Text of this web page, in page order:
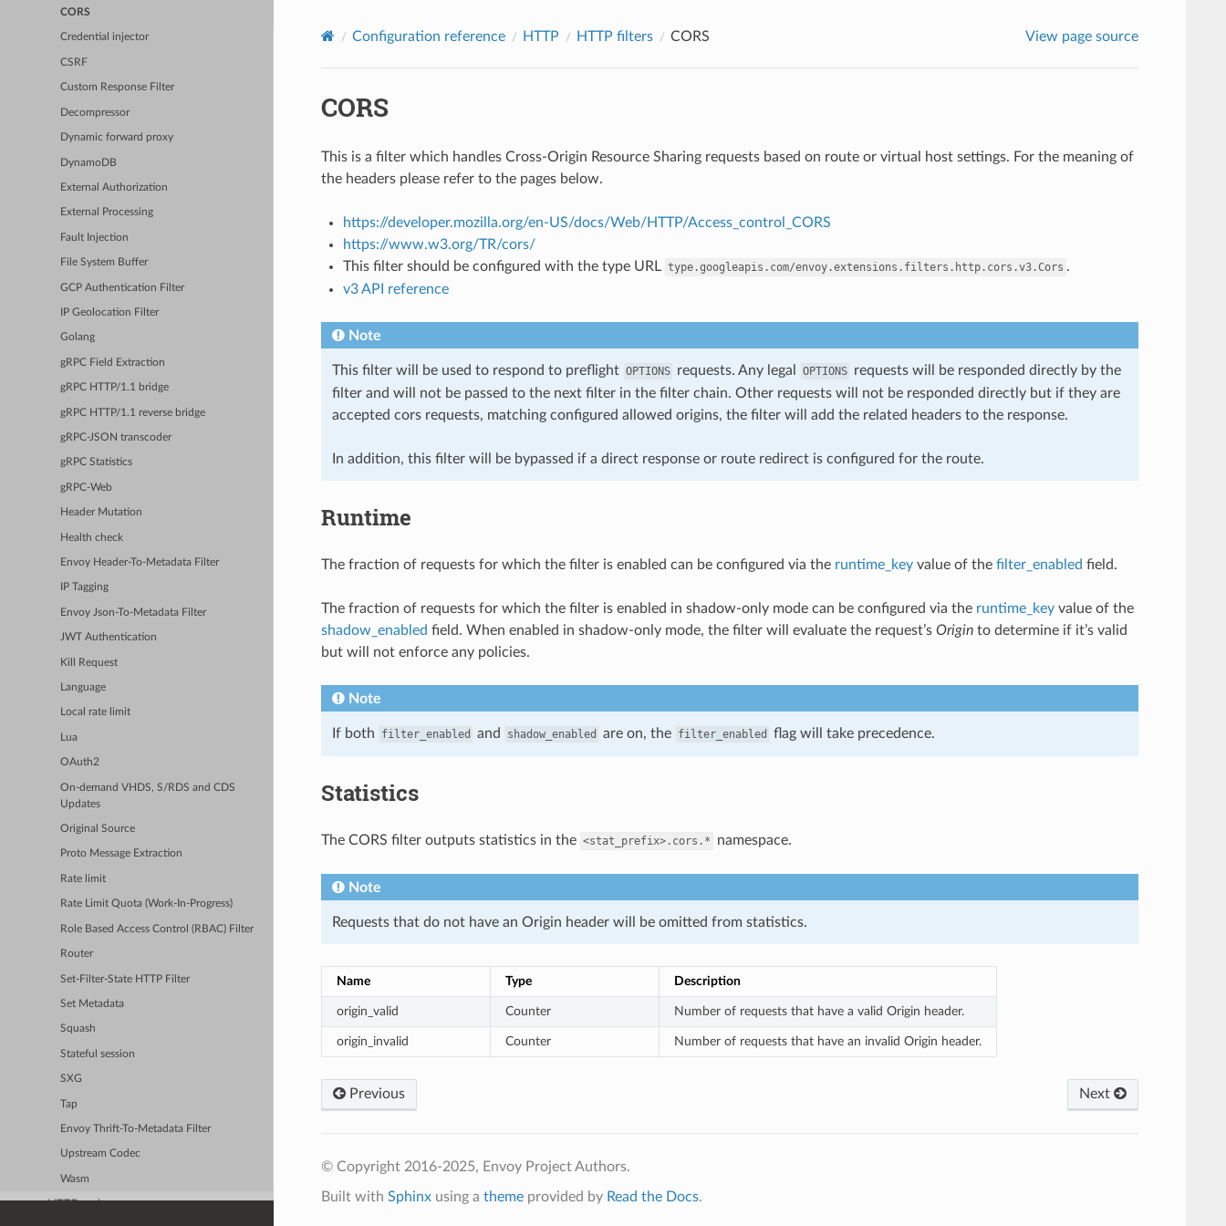
CORS
Credential injector
CSRF
Custom Response Filter
Decompressor
Dynamic forward proxy
DynamoDB
External Authorization
External Processing
Fault Injection
File System Buffer
GCP Authentication Filter
IP Geolocation Filter
Golang
gRPC Field Extraction
gRPC HTTP/1.1 bridge
gRPC HTTP/1.1 reverse bridge
gRPC-JSON transcoder
gRPC Statistics
gRPC-Web
Header Mutation
Health check
Envoy Header-To-Metadata Filter
IP Tagging
Envoy Json-To-Metadata Filter
JWT Authentication
Kill Request
Language
Local rate limit
Lua
OAuth2
On-demand VHDS, S/RDS and CDS
Updates
Original Source
Proto Message Extraction
Rate limit
Rate Limit Quota (Work-In-Progress)
Role Based Access Control (RBAC) Filter
Router
Set-Filter-State HTTP Filter
Set Metadata
Squash
Stateful session
SXG
Tap
Envoy Thrift-To-Metadata Filter
Upstream Codec
Wasm
HTTP caches
Configuration reference HTTP HTTP filters CORS View page source
CORS
This is a filter which handles Cross-Origin Resource Sharing requests based on route or virtual host settings. For the meaning of
the headers please refer to the pages below.
https://developer.mozilla.org/en-US/docs/Web/HTTP/Access_control_CORS
https://www.w3.org/TR/cors/
This filter should be configured with the type URL type.googleapis.com/envoy.extensions.filters.http.cors.v3.Cors .
v3 API reference
Note
This filter will be used to respond to preflight OPTIONS requests. Any legal OPTIONS requests will be responded directly by the
filter and will not be passed to the next filter in the filter chain. Other requests will not be responded directly but if they are
accepted cors requests, matching configured allowed origins, the filter will add the related headers to the response.
In addition, this filter will be bypassed if a direct response or route redirect is configured for the route.
Runtime
The fraction of requests for which the filter is enabled can be configured via the runtime_keyvalue of the filter_enabled field.
The fraction of requests for which the filter is enabled in shadow-only mode can be configured via the runtime_keyvalue of the
shadow_enabled field. When enabled in shadow-only mode, the filter will evaluate the request’s Originto determine if it’s valid
but will not enforce any policies.
Note
If both filter_enabled and shadow_enabled are on, the filter_enabled flag will take precedence.
Statistics
The CORS filter outputs statistics in the <stat_prefix>.cors.* namespace.
Note
Requests that do not have an Origin header will be omitted from statistics.
Name Type Description
origin_valid Counter Number of requests that have a valid Origin header.
origin_invalid Counter Number of requests that have an invalid Origin header.
Previous Next
© Copyright 2016-2025, Envoy Project Authors.
Built with Sphinxusing a themeprovided by Read the Docs.